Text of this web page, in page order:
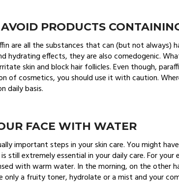
PRODUCTS
are all the substances that can (but not always)
effects, they are also comedogenic.
skin and block hair follicles. Even though,
of cosmetics, you should use it with caution.
daily basis.
FACE WITH WATER
important steps in your skin care. You might
still extremely essential in your daily care. For your
with warm water. In the morning, on the other
only a fruity toner, hydrolate or a mist and your